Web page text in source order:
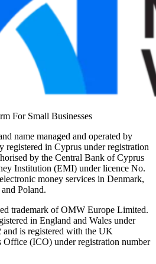
For Small Businesses
name managed and operated by
in Cyprus under registration
by the Central Bank of Cyprus
Institution (EMI) under licence No.
money services in Denmark,
Poland.
trademark of OMW Europe Limited.
in England and Wales under
is registered with the UK
Office (ICO) under registration number